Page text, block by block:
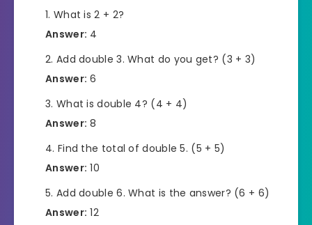
What is 2 + 2?
Answer: 4
Add double 3. What do you get? (3 + 3)
Answer: 6
What is double 4? (4 + 4)
Answer: 8
Find the total of double 5. (5 + 5)
Answer: 10
Add double 6. What is the answer? (6 + 6)
Answer: 12